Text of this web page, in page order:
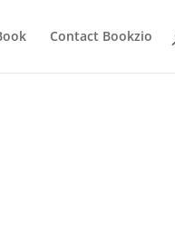
Contact Bookzio